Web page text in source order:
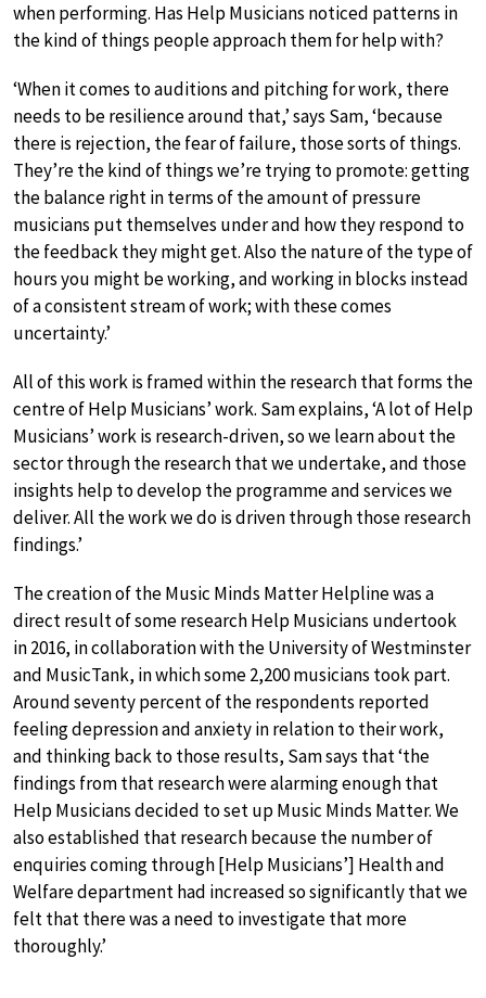
when performing. Has Help Musicians noticed patterns in
the kind of things people approach them for help with?
‘When it comes to auditions and pitching for work, there
needs to be resilience around that,’ says Sam, ‘because
there is rejection, the fear of failure, those sorts of things.
They’re the kind of things we’re trying to promote: getting
the balance right in terms of the amount of pressure
musicians put themselves under and how they respond to
the feedback they might get. Also the nature of the type of
hours you might be working, and working in blocks instead
of a consistent stream of work; with these comes
uncertainty.’
All of this work is framed within the research that forms the
centre of Help Musicians’ work. Sam explains, ‘A lot of Help
Musicians’ work is research-driven, so we learn about the
sector through the research that we undertake, and those
insights help to develop the programme and services we
deliver. All the work we do is driven through those research
findings.’
The creation of the Music Minds Matter Helpline was a
direct result of some research Help Musicians undertook
in 2016, in collaboration with the University of Westminster
and MusicTank, in which some 2,200 musicians took part.
Around seventy percent of the respondents reported
feeling depression and anxiety in relation to their work,
and thinking back to those results, Sam says that ‘the
findings from that research were alarming enough that
Help Musicians decided to set up Music Minds Matter. We
also established that research because the number of
enquiries coming through [Help Musicians’] Health and
Welfare department had increased so significantly that we
felt that there was a need to investigate that more
thoroughly.’